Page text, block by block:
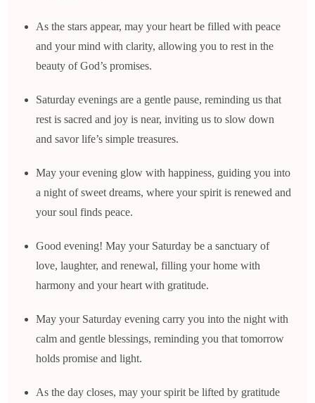
As the stars appear, may your heart be filled with peace
and your mind with clarity, allowing you to rest in the
beauty of God’s promises.
Saturday evenings are a gentle pause, reminding us that
rest is sacred and joy is near, inviting us to slow down
and savor life’s simple treasures.
May your evening glow with happiness, guiding you into
a night of sweet dreams, where your spirit is renewed and
your soul finds peace.
Good evening! May your Saturday be a sanctuary of
love, laughter, and renewal, filling your home with
harmony and your heart with gratitude.
May your Saturday evening carry you into the night with
calm and gentle blessings, reminding you that tomorrow
holds promise and light.
As the day closes, may your spirit be lifted by gratitude